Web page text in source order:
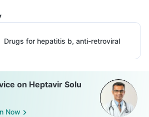
Drugs for hepatitis b, anti-retroviral
on Heptavir Solu
Now